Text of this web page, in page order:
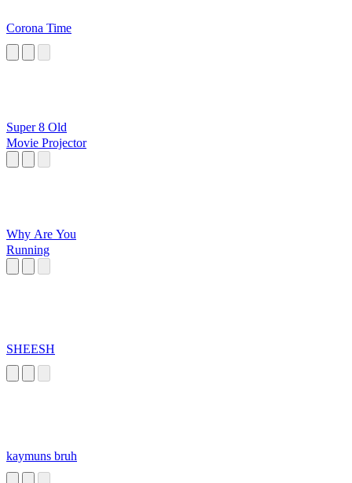
Corona Time
Super 8 Old
Movie Projector
Why Are You
Running
SHEESH
kaymuns bruh